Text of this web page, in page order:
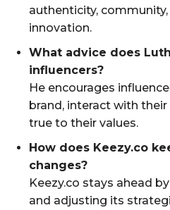
authenticity,
innovation.
What advice does
influencers?
He encourages
brand, interact with
true to their values.
How does Keezy.co
changes?
Keezy.co stays ahead
and adjusting its